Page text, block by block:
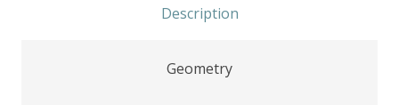
Description
Geometry